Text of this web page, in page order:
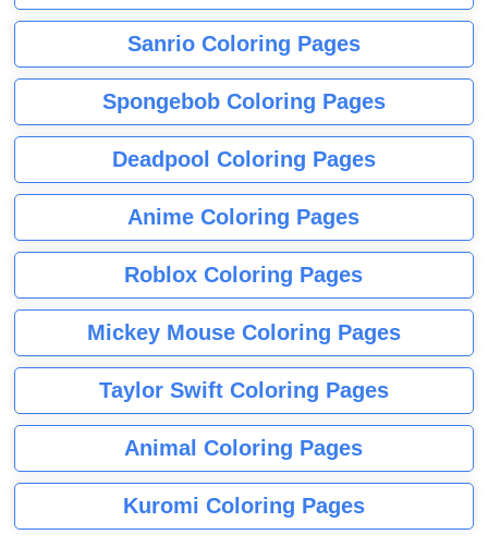
Sanrio Coloring Pages
Spongebob Coloring Pages
Deadpool Coloring Pages
Anime Coloring Pages
Roblox Coloring Pages
Mickey Mouse Coloring Pages
Taylor Swift Coloring Pages
Animal Coloring Pages
Kuromi Coloring Pages